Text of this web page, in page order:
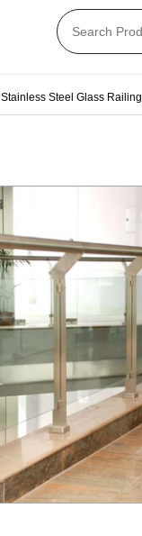
Stainless Steel Glass Railing